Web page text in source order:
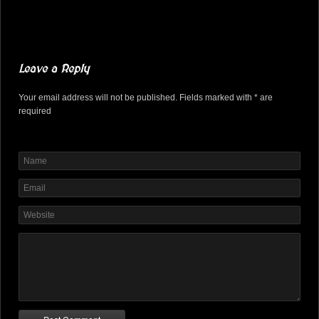
Leave a Reply
Your email address will not be published. Fields marked with * are
required